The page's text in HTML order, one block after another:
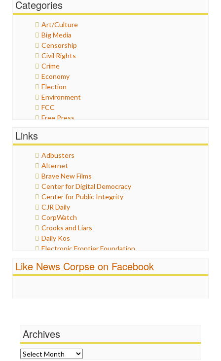
Categories
Art/Culture
Big Media
Censorship
Civil Rights
Crime
Economy
Election
Environment
FCC
Free Press
Humor
Internet Freedom
Iran
Iraq
Justice
Labor
Media Bias
News
Politics
Propaganda
Racism
Ratings
Wankery
Links
Adbusters
Alternet
Brave New Films
Center for Digital Democracy
Center for Public Integrity
CJR Daily
CorpWatch
Crooks and Liars
Daily Kos
Electronic Frontier Foundation
Fairness and Accuracy in Reporting
Media Matters
Michael Moore
News Hounds
Like News Corpse on Facebook
Archives
Archives